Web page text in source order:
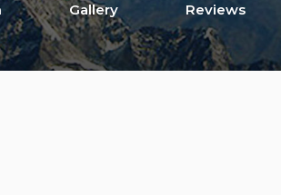
Gallery Reviews